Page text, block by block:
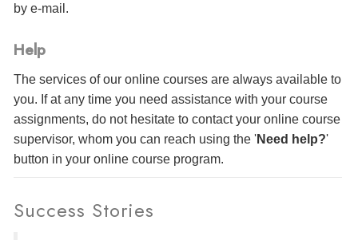
by e-mail .
Help
The services of our online courses are always available to
you. If at any time you need assistance with your course
assignments, do not hesitate to contact your online course
supervisor, whom you can reach using the 'Need help?'
button in your online course program.
Success Stories